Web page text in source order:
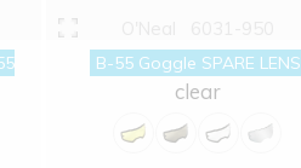
B-55 Goggle SPARE LENS
clear